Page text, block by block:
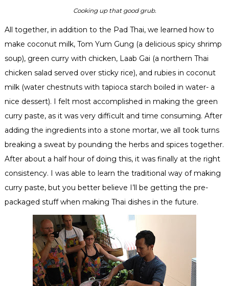
Cooking up that good grub.
All together, in addition to the Pad Thai, we learned how to
make coconut milk, Tom Yum Gung (a delicious spicy shrimp
soup), green curry with chicken, Laab Gai (a northern Thai
chicken salad served over sticky rice), and rubies in coconut
milk (water chestnuts with tapioca starch boiled in water- a
nice dessert). I felt most accomplished in making the green
curry paste, as it was very difficult and time consuming. After
adding the ingredients into a stone mortar, we all took turns
breaking a sweat by pounding the herbs and spices together.
After about a half hour of doing this, it was finally at the right
consistency. I was able to learn the traditional way of making
curry paste, but you better believe I’ll be getting the pre-
packaged stuff when making Thai dishes in the future.